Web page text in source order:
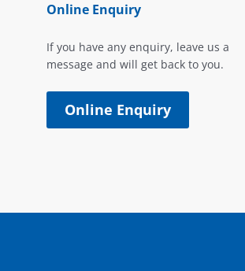
Online Enquiry
If you have any enquiry, leave us a
message and will get back to you.
Online Enquiry